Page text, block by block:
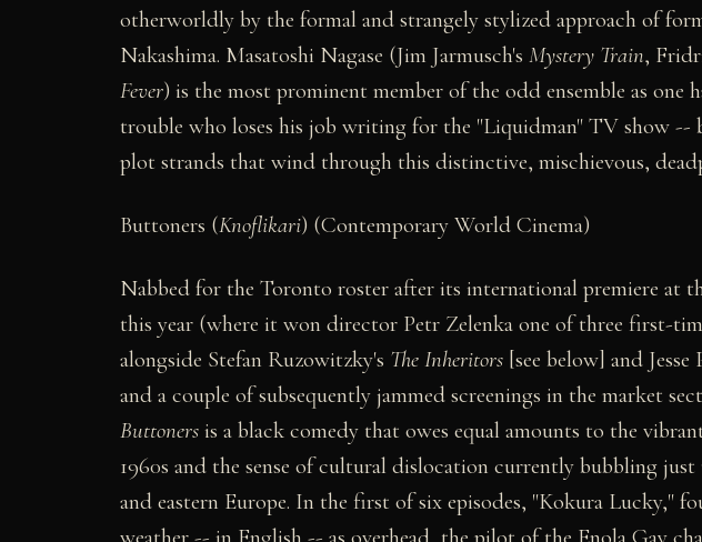
otherworldly by the formal and strangely stylized approach of
Nakashima. Masatoshi Nagase (Jim Jarmusch's Mystery Train,
Fever) is the most prominent member of the odd ensemble as one
trouble who loses his job writing for the "Liquidman" TV show --
plot strands that wind through this distinctive, mischievous,
Buttoners (Knoflikari) (Contemporary World Cinema)
Nabbed for the Toronto roster after its international premiere at
this year (where it won director Petr Zelenka one of three first-
alongside Stefan Ruzowitzky's The Inheritors [see below] and Jesse
and a couple of subsequently jammed screenings in the market
Buttoners is a black comedy that owes equal amounts to the
1960s and the sense of cultural dislocation currently bubbling
and eastern Europe. In the first of six episodes, "Kokura Lucky,"